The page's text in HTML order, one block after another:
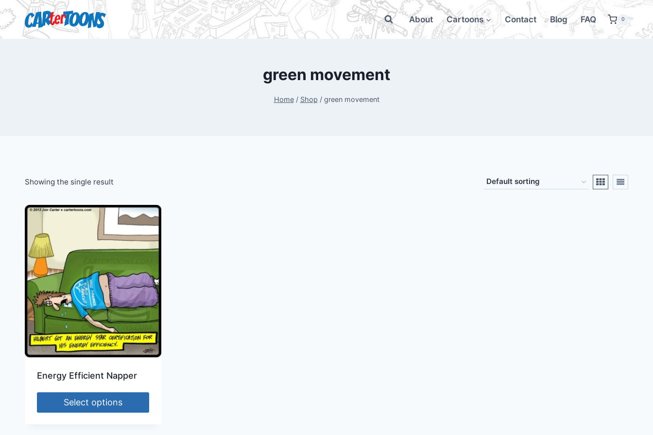
About Cartoons Contact Blog FAQ 0
green movement
Home / Shop / green movement
Showing the single result
Energy Efficient Napper
Select options